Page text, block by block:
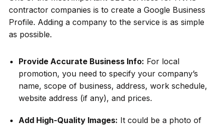
contractor companies is to create a Google Business
Profile. Adding a company to the service is as simple
as possible.
Provide Accurate Business Info: For local
promotion, you need to specify your company’s
name, scope of business, address, work schedule,
website address (if any), and prices.
Add High-Quality Images: It could be a photo of